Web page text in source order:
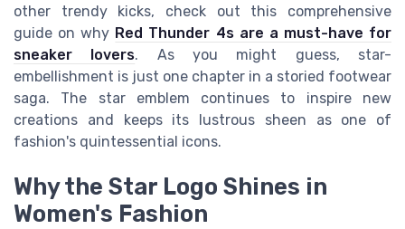
other trendy kicks, check out this comprehensive
guide on why Red Thunder 4s are a must-have for
sneaker lovers. As you might guess, star-
embellishment is just one chapter in a storied footwear
saga. The star emblem continues to inspire new
creations and keeps its lustrous sheen as one of
fashion's quintessential icons.
Why the Star Logo Shines in
Women's Fashion